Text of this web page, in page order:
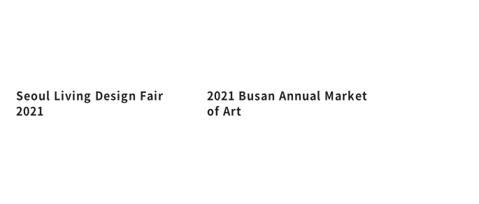
Seoul Living Design Fair
2021
2021 Busan Annual Market
of Art